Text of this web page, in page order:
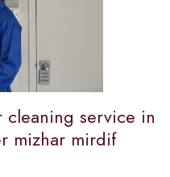
service in
mizhar mirdif